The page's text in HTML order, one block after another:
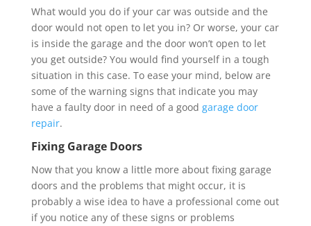
What would you do if your car was outside and the
door would not open to let you in? Or worse, your car
is inside the garage and the door won’t open to let
you get outside? You would find yourself in a tough
situation in this case. To ease your mind, below are
some of the warning signs that indicate you may
have a faulty door in need of a good garage door
repair.
Fixing Garage Doors
Now that you know a little more about fixing garage
doors and the problems that might occur, it is
probably a wise idea to have a professional come out
if you notice any of these signs or problems